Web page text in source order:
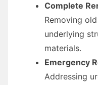
Complete
Removing
underlying
materials.
Emergency
Addressing